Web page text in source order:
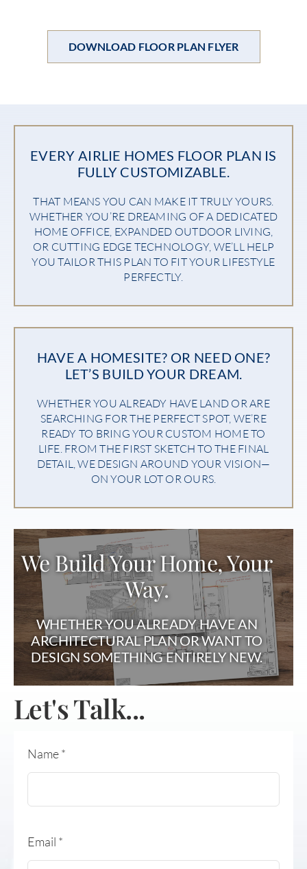
DOWNLOAD FLOOR PLAN FLYER
EVERY AIRLIE HOMES FLOOR PLAN IS
FULLY CUSTOMIZABLE.
THAT MEANS YOU CAN MAKE IT TRULY YOURS.
WHETHER YOU’RE DREAMING OF A DEDICATED
HOME OFFICE, EXPANDED OUTDOOR LIVING,
OR CUTTING EDGE TECHNOLOGY, WE’LL HELP
YOU TAILOR THIS PLAN TO FIT YOUR LIFESTYLE
PERFECTLY.
HAVE A HOMESITE? OR NEED ONE?
LET’S BUILD YOUR DREAM.
WHETHER YOU ALREADY HAVE LAND OR ARE
SEARCHING FOR THE PERFECT SPOT, WE’RE
READY TO BRING YOUR CUSTOM HOME TO
LIFE. FROM THE FIRST SKETCH TO THE FINAL
DETAIL, WE DESIGN AROUND YOUR VISION—
ON YOUR LOT OR OURS.
We Build Your Home, Your
Way.
WHETHER YOU ALREADY HAVE AN
ARCHITECTURAL PLAN OR WANT TO
DESIGN SOMETHING ENTIRELY NEW.
Let's Talk...
Name*
Email *